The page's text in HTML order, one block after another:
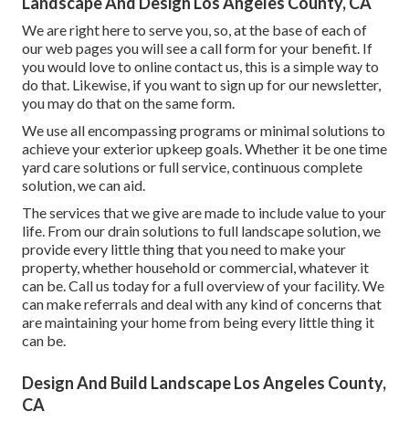
We are right here to serve you, so, at the base of each of
our web pages you will see a call form for your benefit. If
you would love to online contact us, this is a simple way to
do that. Likewise, if you want to sign up for our newsletter,
you may do that on the same form.
We use all encompassing programs or minimal solutions to
achieve your exterior upkeep goals. Whether it be one time
yard care solutions or full service, continuous complete
solution, we can aid.
The services that we give are made to include value to your
life. From our drain solutions to full landscape solution, we
provide every little thing that you need to make your
property, whether household or commercial, whatever it
can be. Call us today for a full overview of your facility. We
can make referrals and deal with any kind of concerns that
are maintaining your home from being every little thing it
can be.
Design And Build Landscape Los Angeles County,
CA